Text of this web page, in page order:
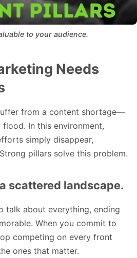
to your audience.
Needs
from a content shortage—
In this environment,
simply disappear,
pillars solve this problem.
scattered landscape.
talk about everything, ending
When you commit to
competing on every front
ones that matter.